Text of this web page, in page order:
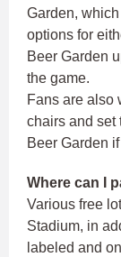
Garden,
options for
Beer Garden
the game.
Fans are also
chairs and set
Beer Garden
Where can I
Various free
Stadium, in
labeled and